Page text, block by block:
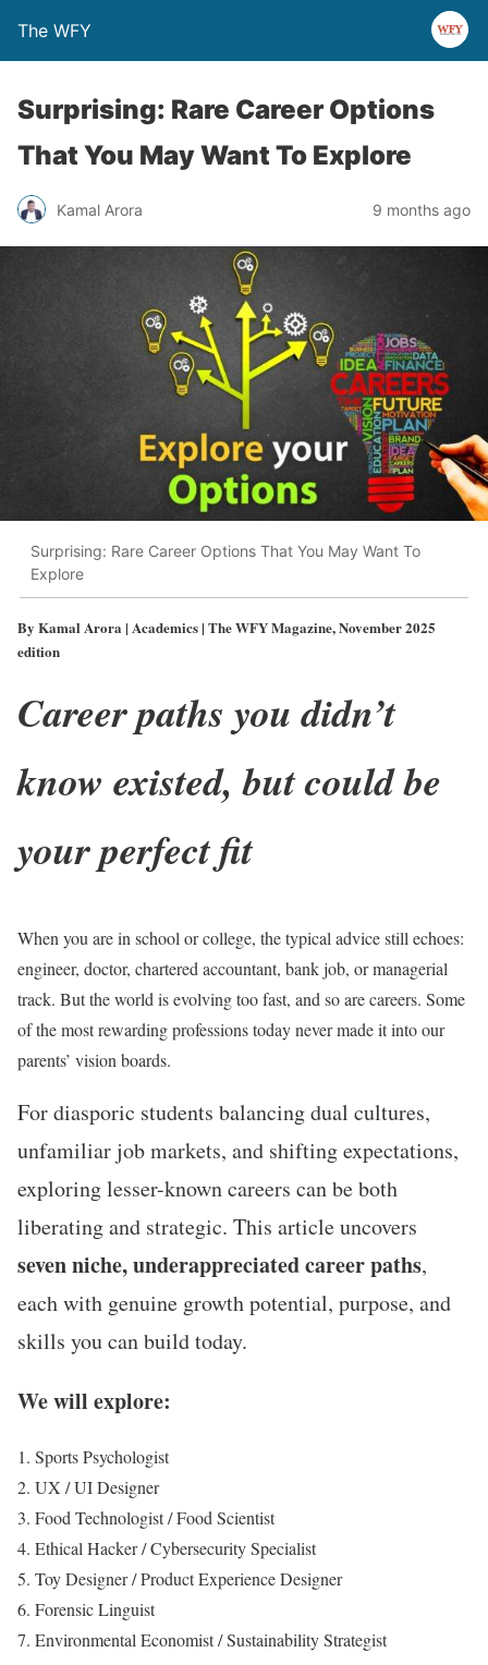
The WFY
Surprising: Rare Career Options
That You May Want To Explore
Kamal Arora 9 months ago
Surprising: Rare Career Options That You May Want To
Explore
By Kamal Arora | Academics | The WFY Magazine, November 2025
edition
Career paths you didn’t
know existed, but could be
your perfect fit
When you are in school or college, the typical advice still echoes:
engineer, doctor, chartered accountant, bank job, or managerial
track. But the world is evolving too fast, and so are careers. Some
of the most rewarding professions today never made it into our
parents’ vision boards.
For diasporic students balancing dual cultures,
unfamiliar job markets, and shifting expectations,
exploring lesser-known careers can be both
liberating and strategic. This article uncovers
seven niche, underappreciated career paths,
each with genuine growth potential, purpose, and
skills you can build today.
We will explore:
Sports Psychologist
UX / UI Designer
Food Technologist / Food Scientist
Ethical Hacker / Cybersecurity Specialist
Toy Designer / Product Experience Designer
Forensic Linguist
Environmental Economist / Sustainability Strategist